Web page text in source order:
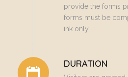
provide the forms
forms must be
ink only.
DURATION